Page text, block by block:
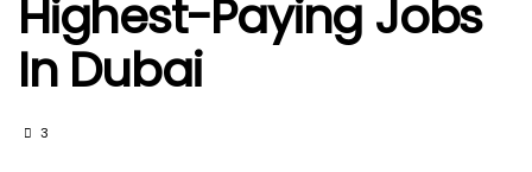
Highest-Paying Jobs
In Dubai
3